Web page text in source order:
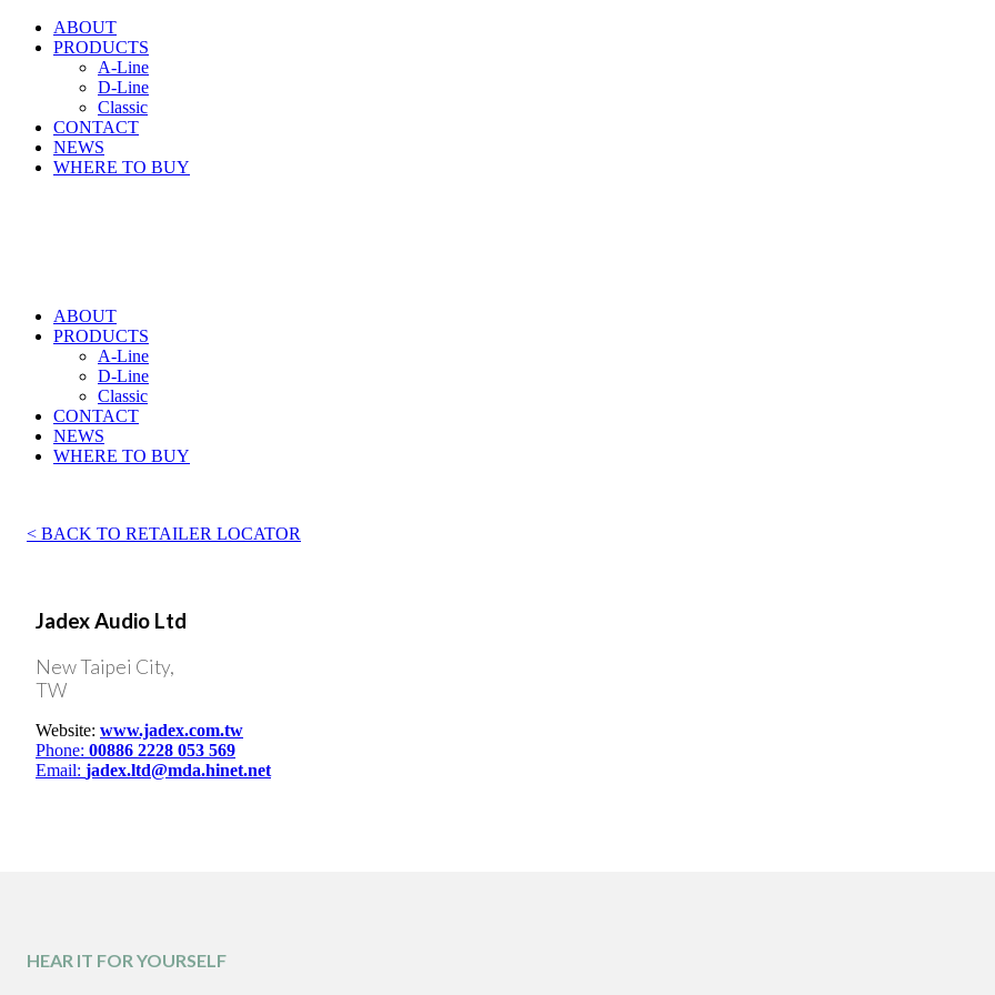
ABOUT
PRODUCTS
A-Line
D-Line
Classic
CONTACT
NEWS
WHERE TO BUY
ABOUT
PRODUCTS
A-Line
D-Line
Classic
CONTACT
NEWS
WHERE TO BUY
BACK TO RETAILER LOCATOR
Jadex Audio Ltd
New Taipei City,
TW
Website: www.jadex.com.tw
Phone: 00886 2228 053 569
Email: jadex.ltd@mda.hinet.net
HEAR IT FOR YOURSELF